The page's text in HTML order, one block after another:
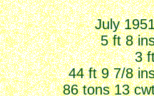
July
5 ft 8
3
44 ft 9 7/8
86 tons 13